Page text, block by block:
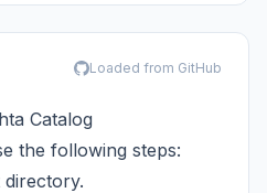
Loaded from GitHub
Catalog
the following steps: